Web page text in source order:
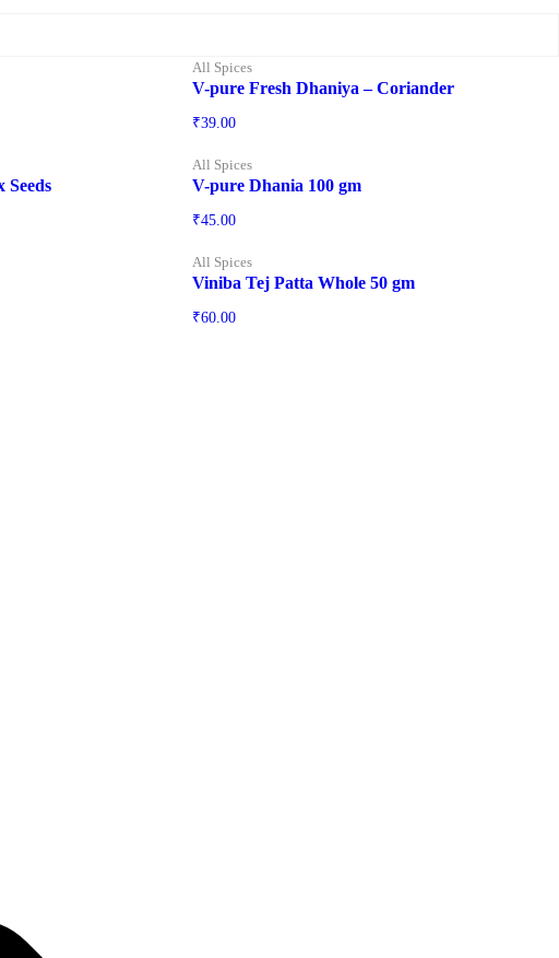
All Spices
V-pure Fresh Dhaniya – Coriander
₹39.00
Seeds
All Spices
V-pure Dhania 100 gm
₹45.00
All Spices
Viniba Tej Patta Whole 50 gm
₹60.00